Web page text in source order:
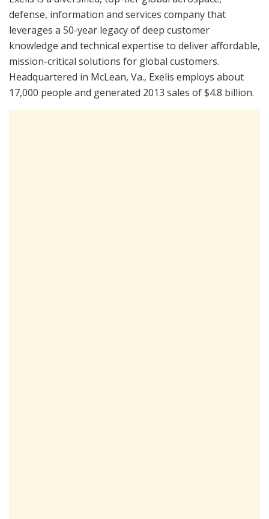
defense, information and services company that
leverages a 50-year legacy of deep customer
knowledge and technical expertise to deliver affordable,
mission-critical solutions for global customers.
Headquartered in McLean, Va., Exelis employs about
17,000 people and generated 2013 sales of $4.8 billion.